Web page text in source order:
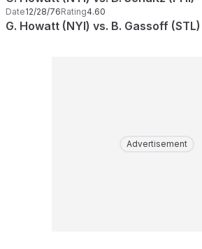
Date12/28/76Rating4.60
G. Howatt (NYI) vs. B. Gassoff (STL)
Advertisement